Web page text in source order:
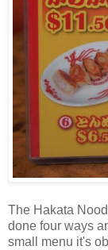
The Hakata
done four ways
small menu it's